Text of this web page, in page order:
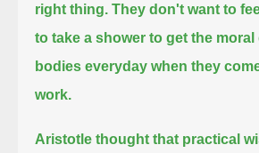
right thing. They don't want to
to take a shower to get the
bodies everyday when they
work.
Aristotle thought that practical